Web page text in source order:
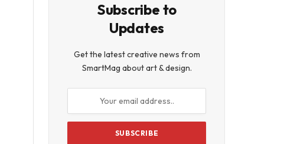
Subscribe to
Updates
Get the latest creative news from
SmartMag about art & design.